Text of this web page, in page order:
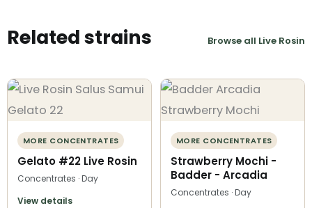
Related strains Browse all Live Rosin
MORE CONCENTRATES
Gelato #22 Live Rosin
Concentrates · Day
View details
MORE CONCENTRATES
Strawberry Mochi -
Badder - Arcadia
Concentrates · Day